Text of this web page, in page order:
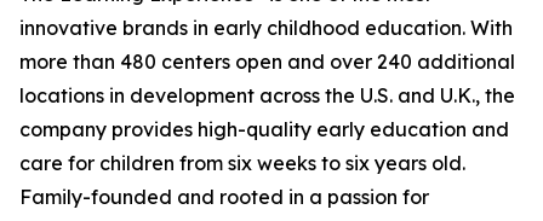
innovative brands in early childhood education. With
more than 480 centers open and over 240 additional
locations in development across the U.S. and U.K., the
company provides high-quality early education and
care for children from six weeks to six years old.
Family-founded and rooted in a passion for